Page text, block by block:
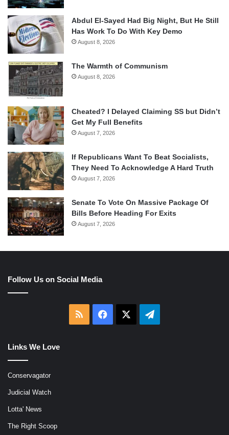
Abdul El-Sayed Had Big Night, But He Still
Has Work To Do With Key Demo
August 8, 2026
The Warmth of Communism
August 8, 2026
Cheated? I Delayed Claiming SS but Didn’t
Get My Full Benefits
August 7, 2026
If Republicans Want To Beat Socialists,
They Need To Acknowledge A Hard Truth
August 7, 2026
Senate To Vote On Massive Package Of
Bills Before Heading For Exits
August 7, 2026
Follow Us on Social Media
RSS Facebook Telegram
Links We Love
Conservagator
Judicial Watch
Lotta' News
The Right Scoop